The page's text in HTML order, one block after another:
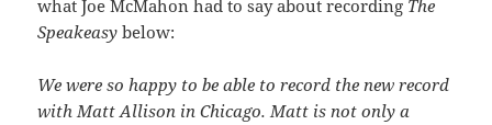
what Joe McMahon had to say about recording The
Speakeasy below:
We were so happy to be able to record the new record
with Matt Allison in Chicago. Matt is not only a